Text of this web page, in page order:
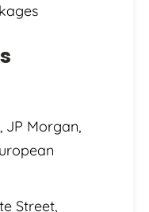
JP Morgan,
Street,